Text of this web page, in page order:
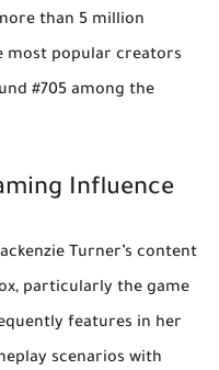
than 5 million
most popular creators
#705 among the
Influence
Turner’s content
, particularly the game
features in her
scenarios with